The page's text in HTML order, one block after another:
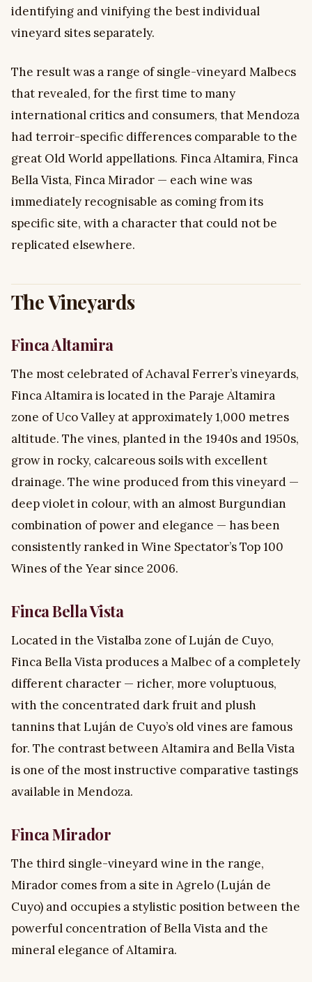
identifying and vinifying the best individual
vineyard sites separately.
The result was a range of single-vineyard Malbecs
that revealed, for the first time to many
international critics and consumers, that Mendoza
had terroir-specific differences comparable to the
great Old World appellations. Finca Altamira, Finca
Bella Vista, Finca Mirador — each wine was
immediately recognisable as coming from its
specific site, with a character that could not be
replicated elsewhere.
The Vineyards
Finca Altamira
The most celebrated of Achaval Ferrer’s vineyards,
Finca Altamira is located in the Paraje Altamira
zone of Uco Valley at approximately 1,000 metres
altitude. The vines, planted in the 1940s and 1950s,
grow in rocky, calcareous soils with excellent
drainage. The wine produced from this vineyard —
deep violet in colour, with an almost Burgundian
combination of power and elegance — has been
consistently ranked in Wine Spectator’s Top 100
Wines of the Year since 2006.
Finca Bella Vista
Located in the Vistalba zone of Luján de Cuyo,
Finca Bella Vista produces a Malbec of a completely
different character — richer, more voluptuous,
with the concentrated dark fruit and plush
tannins that Luján de Cuyo’s old vines are famous
for. The contrast between Altamira and Bella Vista
is one of the most instructive comparative tastings
available in Mendoza.
Finca Mirador
The third single-vineyard wine in the range,
Mirador comes from a site in Agrelo (Luján de
Cuyo) and occupies a stylistic position between the
powerful concentration of Bella Vista and the
mineral elegance of Altamira.